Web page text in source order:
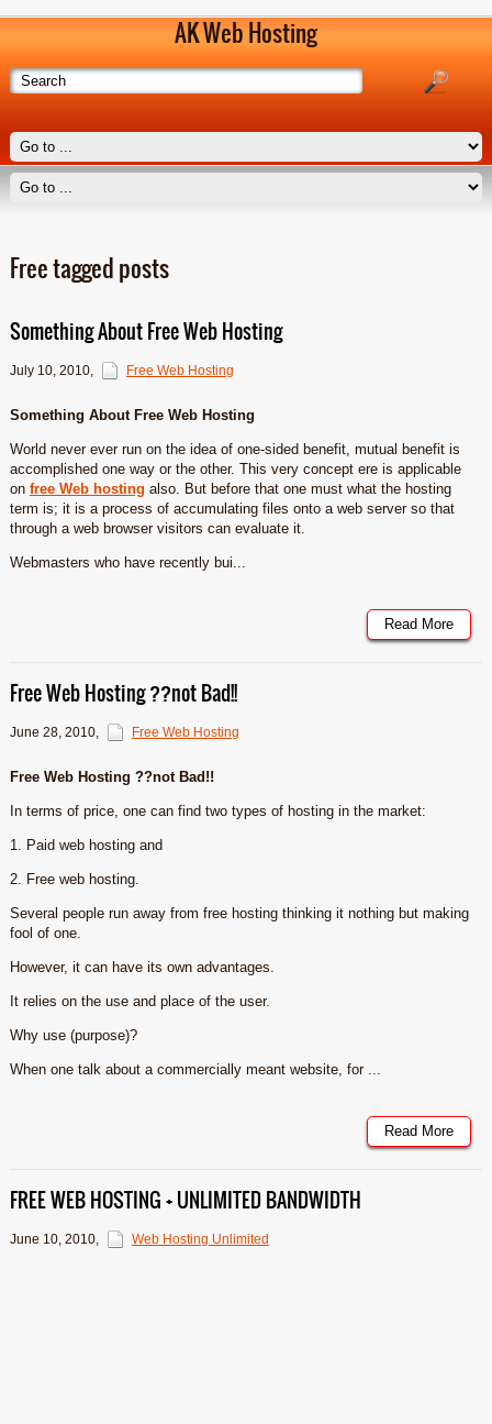
AK Web Hosting
Free tagged posts
Something About Free Web Hosting
July 10, 2010, Free Web Hosting
Something About Free Web Hosting
World never ever run on the idea of one-sided benefit, mutual benefit is
accomplished one way or the other. This very concept ere is applicable
on free Web hosting also. But before that one must what the hosting
term is; it is a process of accumulating files onto a web server so that
through a web browser visitors can evaluate it.
Webmasters who have recently bui...
Read More
Free Web Hosting ??not Bad!!
June 28, 2010, Free Web Hosting
Free Web Hosting ??not Bad!!
In terms of price, one can find two types of hosting in the market:
1. Paid web hosting and
2. Free web hosting.
Several people run away from free hosting thinking it nothing but making
fool of one.
However, it can have its own advantages.
It relies on the use and place of the user.
Why use (purpose)?
When one talk about a commercially meant website, for ...
Read More
FREE WEB HOSTING + UNLIMITED BANDWIDTH
June 10, 2010, Web Hosting Unlimited